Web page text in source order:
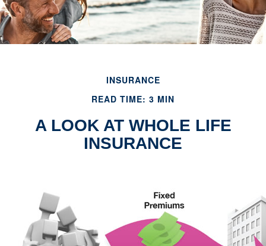
INSURANCE
READ TIME: 3 MIN
A LOOK AT WHOLE LIFE
INSURANCE